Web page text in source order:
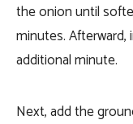
the onion until
minutes.
additional minute.
Next, add the